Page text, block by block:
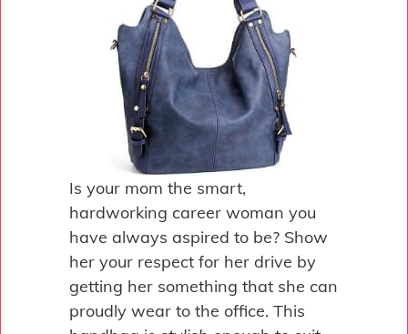
Is your mom the smart,
hardworking career woman you
have always aspired to be? Show
her your respect for her drive by
getting her something that she can
proudly wear to the office. This